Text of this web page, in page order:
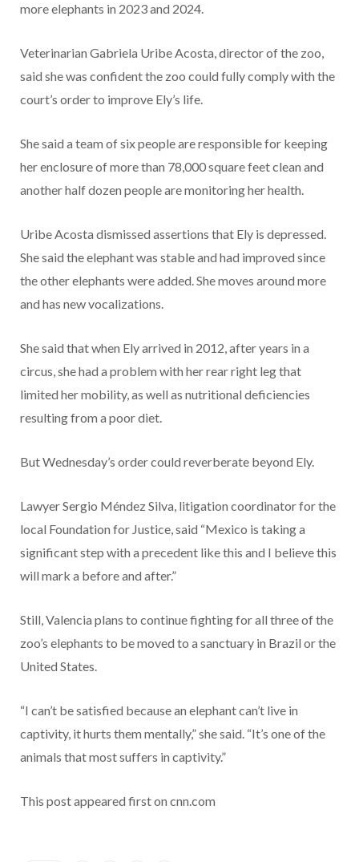
more elephants in 2023 and 2024.
Veterinarian Gabriela Uribe Acosta, director of the zoo,
said she was confident the zoo could fully comply with the
court’s order to improve Ely’s life.
She said a team of six people are responsible for keeping
her enclosure of more than 78,000 square feet clean and
another half dozen people are monitoring her health.
Uribe Acosta dismissed assertions that Ely is depressed.
She said the elephant was stable and had improved since
the other elephants were added. She moves around more
and has new vocalizations.
She said that when Ely arrived in 2012, after years in a
circus, she had a problem with her rear right leg that
limited her mobility, as well as nutritional deficiencies
resulting from a poor diet.
But Wednesday’s order could reverberate beyond Ely.
Lawyer Sergio Méndez Silva, litigation coordinator for the
local Foundation for Justice, said “Mexico is taking a
significant step with a precedent like this and I believe this
will mark a before and after.”
Still, Valencia plans to continue fighting for all three of the
zoo’s elephants to be moved to a sanctuary in Brazil or the
United States.
“I can’t be satisfied because an elephant can’t live in
captivity, it hurts them mentally,” she said. “It’s one of the
animals that most suffers in captivity.”
This post appeared first on cnn.com